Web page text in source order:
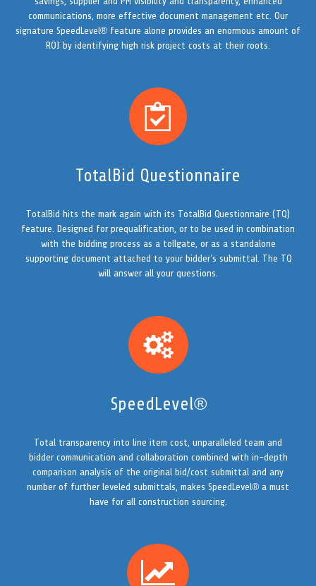
communications, more effective document management etc. Our
signature SpeedLevel® feature alone provides an enormous amount of
ROI by identifying high risk project costs at their roots.
TotalBid Questionnaire
TotalBid hits the mark again with its TotalBid Questionnaire (TQ)
feature. Designed for prequalification, or to be used in combination
with the bidding process as a tollgate, or as a standalone
supporting document attached to your bidder’s submittal. The TQ
will answer all your questions.
SpeedLevel®
Total transparency into line item cost, unparalleled team and
bidder communication and collaboration combined with in-depth
comparison analysis of the original bid/cost submittal and any
number of further leveled submittals, makes SpeedLevel® a must
have for all construction sourcing.